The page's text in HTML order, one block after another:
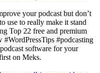
your podcast but don’t
use to really make it stand
Top 22 free and premium
#podcasting
software for your
on Meks.